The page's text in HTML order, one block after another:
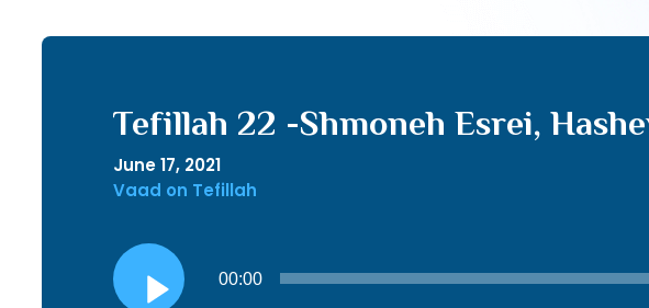
Tefillah 22 -Shmoneh Esrei,
June 17, 2021
Vaad on Tefillah
Audio
Player
00:00